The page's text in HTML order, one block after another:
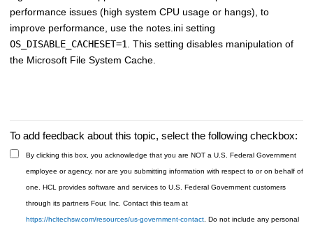
performance issues (high system CPU usage or hangs), to
improve performance, use the notes.ini setting
OS_DISABLE_CACHESET=1
. This setting disables manipulation of
the Microsoft File System Cache.
To add feedback about this topic, select the following checkbox:
By clicking this box, you acknowledge that you are NOT a U.S. Federal Government
employee or agency, nor are you submitting information with respect to or on behalf of
one. HCL provides software and services to U.S. Federal Government customers
through its partners Four, Inc. Contact this team at
https://hcltechsw.com/resources/us-government-contact. Do not include any personal